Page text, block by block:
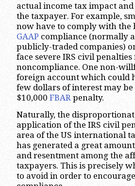
actual income tax impact
the taxpayer. For example,
now have to comply with the
GAAP compliance (normally
publicly-traded companies)
face severe IRS civil penalties
noncompliance. One non-
foreign account which could
few dollars of interest may be
$10,000 FBAR penalty.
Naturally, the
application of the IRS civil
area of the US international
has generated a great
and resentment among the
taxpayers. This is precisely
to avoid in order to